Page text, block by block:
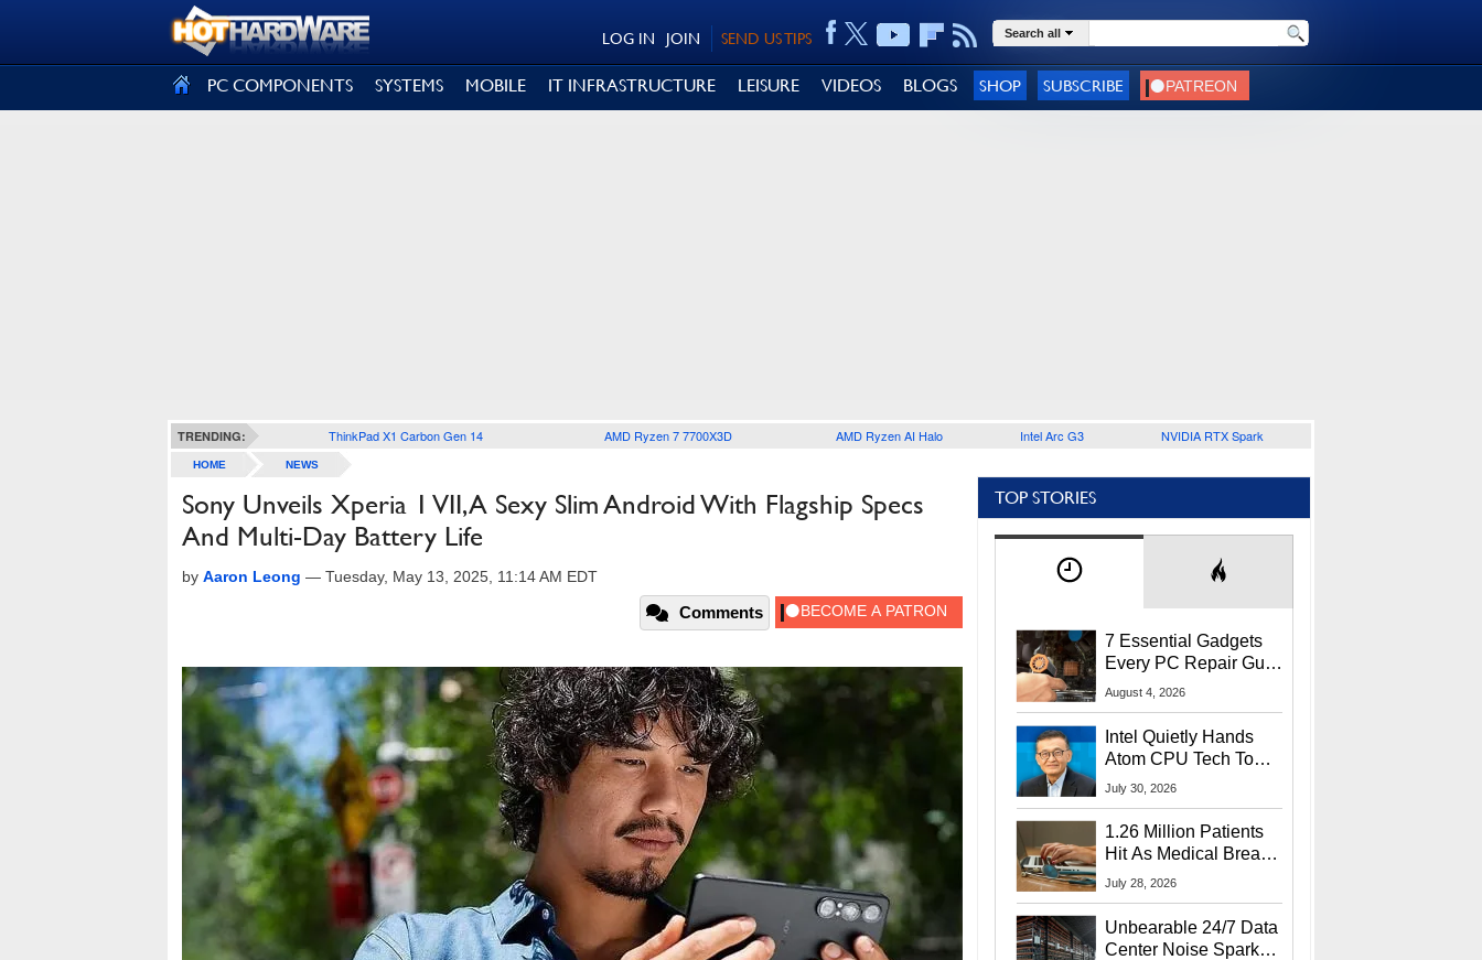
SEND US TIPS
JOIN
LOG IN Search all
PC COMPONENTS SYSTEMS MOBILE IT INFRASTRUCTURE LEISURE VIDEOS BLOGS SHOP SUBSCRIBE
TRENDING: ThinkPad X1 Carbon Gen 14 AMD Ryzen 7 7700X3D AMD Ryzen AI Halo Intel Arc G3 NVIDIA RTX Spark
HOME NEWS
Sony Unveils Xperia 1 VII, A Sexy Slim Android With Flagship Specs
And Multi-Day Battery Life
by Aaron Leong — Tuesday, May 13, 2025, 11:14 AM EDT
Comments
TOP STORIES
7 Essential Gadgets
Every PC Repair Guru
Should Own
August 4, 2026
Intel Quietly Hands
Atom CPU Tech To
Startup Linked To
July 30, 2026
1.26 Million Patients
Hit As Medical Breach
Exposes Social
July 28, 2026
Unbearable 24/7 Data
Center Noise Sparks